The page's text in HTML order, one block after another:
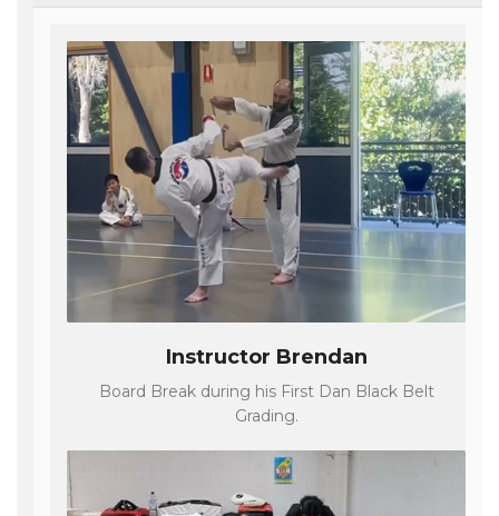
Instructor Brendan
Board Break during his First Dan Black Belt
Grading.